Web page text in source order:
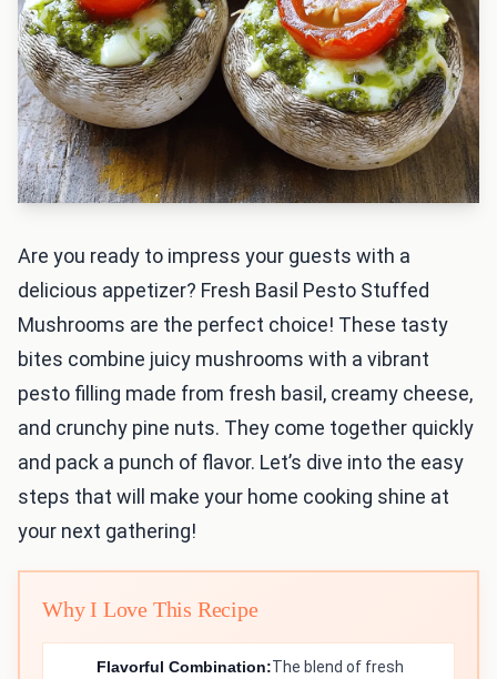
Are you ready to impress your guests with a
delicious appetizer? Fresh Basil Pesto Stuffed
Mushrooms are the perfect choice! These tasty
bites combine juicy mushrooms with a vibrant
pesto filling made from fresh basil, creamy cheese,
and crunchy pine nuts. They come together quickly
and pack a punch of flavor. Let’s dive into the easy
steps that will make your home cooking shine at
your next gathering!
Why I Love This Recipe
Flavorful Combination:The blend of fresh